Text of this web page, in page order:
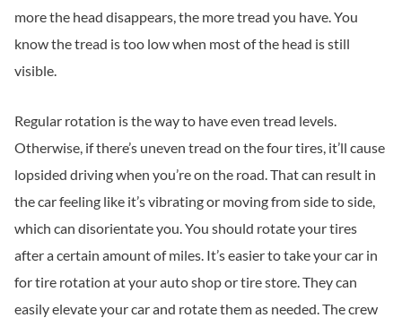
more the head disappears, the more tread you have. You
know the tread is too low when most of the head is still
visible.
Regular rotation is the way to have even tread levels.
Otherwise, if there’s uneven tread on the four tires, it’ll cause
lopsided driving when you’re on the road. That can result in
the car feeling like it’s vibrating or moving from side to side,
which can disorientate you. You should rotate your tires
after a certain amount of miles. It’s easier to take your car in
for tire rotation at your auto shop or tire store. They can
easily elevate your car and rotate them as needed. The crew